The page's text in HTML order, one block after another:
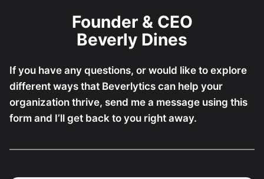
Founder & CEO
Beverly Dines
If you have any questions, or would like to explore
different ways that Beverlytics can help your
organization thrive, send me a message using this
form and I’ll get back to you right away.